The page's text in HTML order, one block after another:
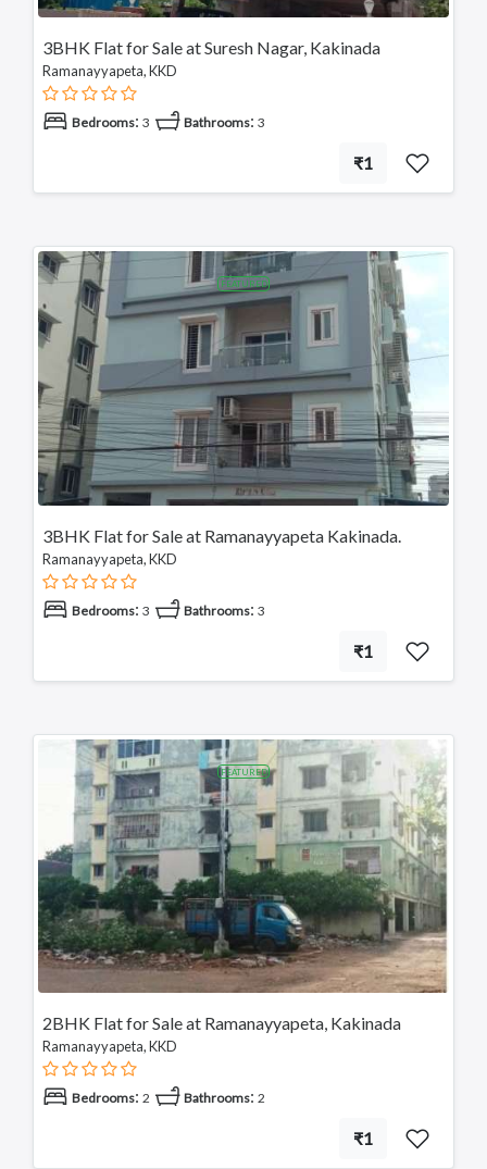
3BHK Flat for Sale at Suresh Nagar, Kakinada
Ramanayyapeta, KKD
Bedrooms: 3 Bathrooms: 3
₹1
FEATURED
3BHK Flat for Sale at Ramanayyapeta Kakinada.
Ramanayyapeta, KKD
Bedrooms: 3 Bathrooms: 3
₹1
FEATURED
2BHK Flat for Sale at Ramanayyapeta, Kakinada
Ramanayyapeta, KKD
Bedrooms: 2 Bathrooms: 2
₹1